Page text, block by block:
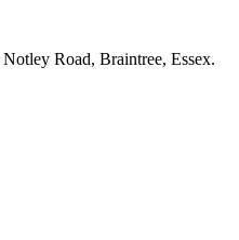
Notley Road, Braintree, Essex.